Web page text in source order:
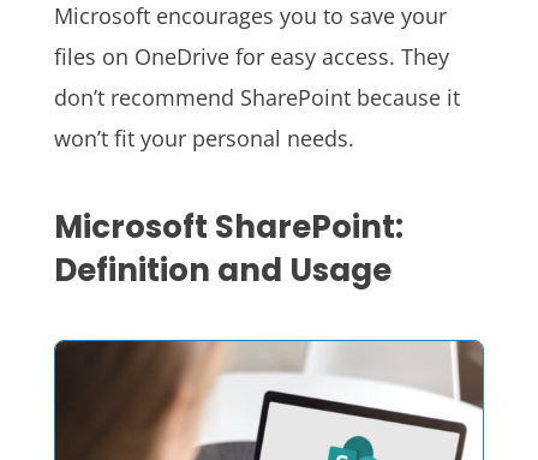
Microsoft encourages you to save your
files on OneDrive for easy access. They
don’t recommend SharePoint because it
won’t fit your personal needs.
Microsoft SharePoint:
Definition and Usage